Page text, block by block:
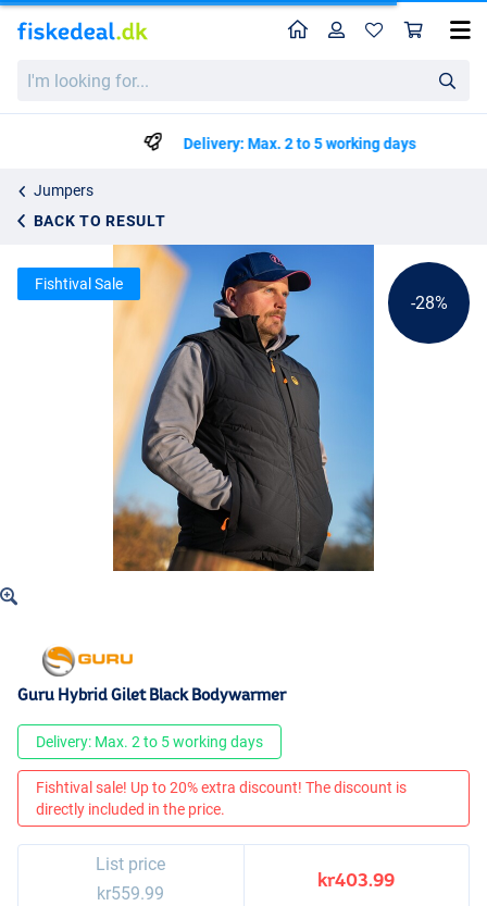
looking
HomeProfile
Delivery: Max. 2 to 5 working days
Jumpers
BACK TO RESULT
Guru Hybrid Gilet Black Bodywarmer
kr559.99
-28%
Fishtival Sale
Guru Hybrid Gilet Black Bodywarmer
Delivery: Max. 2 to 5 working days
Fishtival sale! Up to 20% extra discount! The discount is
directly included in the price.
List price
kr559.99
kr403.99